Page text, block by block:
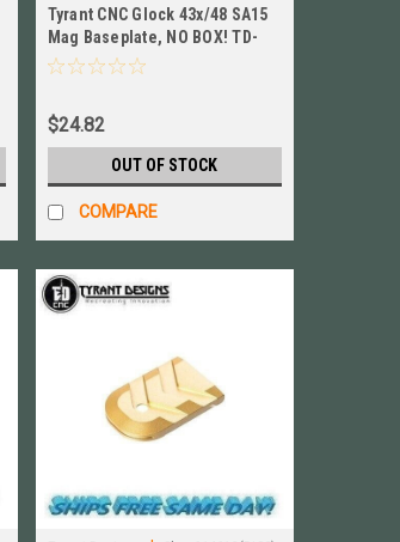
BOX OR INSTRUCTIONS)
Tyrant CNC Glock 43x/48 SA15
Mag Baseplate, NO BOX! TD-
GFP43X-S15-Mag-Black
$24.82
OUT OF STOCK
COMPARE